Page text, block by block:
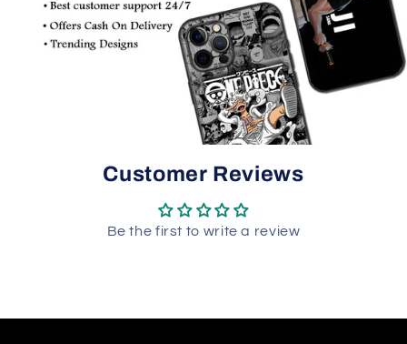
Customer Reviews
Be the first to write a review